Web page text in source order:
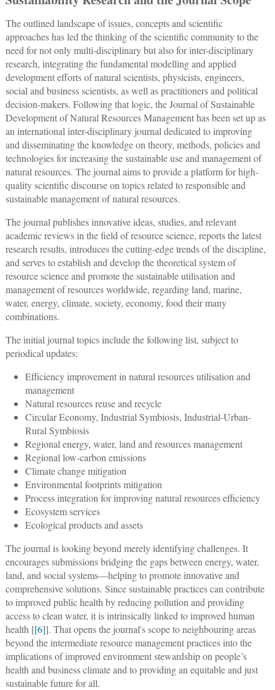
The outlined landscape of issues, concepts and scientific
approaches has led the thinking of the scientific community to the
need for not only multi-disciplinary but also for inter-disciplinary
research, integrating the fundamental modelling and applied
development efforts of natural scientists, physicists, engineers,
social and business scientists, as well as practitioners and political
decision-makers. Following that logic, the Journal of Sustainable
Development of Natural Resources Management has been set up as
an international inter-disciplinary journal dedicated to improving
and disseminating the knowledge on theory, methods, policies and
technologies for increasing the sustainable use and management of
natural resources. The journal aims to provide a platform for high-
quality scientific discourse on topics related to responsible and
sustainable management of natural resources.
The journal publishes innovative ideas, studies, and relevant
academic reviews in the field of resource science, reports the latest
research results, introduces the cutting-edge trends of the discipline,
and serves to establish and develop the theoretical system of
resource science and promote the sustainable utilisation and
management of resources worldwide, regarding land, marine,
water, energy, climate, society, economy, food their many
combinations.
The initial journal topics include the following list, subject to
periodical updates:
Efficiency improvement in natural resources utilisation and
management
Natural resources reuse and recycle
Circular Economy, Industrial Symbiosis, Industrial-Urban-
Rural Symbiosis
Regional energy, water, land and resources management
Regional low-carbon emissions
Climate change mitigation
Environmental footprints mitigation
Process integration for improving natural resources efficiency
Ecosystem services
Ecological products and assets
The journal is looking beyond merely identifying challenges. It
encourages submissions bridging the gaps between energy, water,
land, and social systems—helping to promote innovative and
comprehensive solutions. Since sustainable practices can contribute
to improved public health by reducing pollution and providing
access to clean water, it is intrinsically linked to improved human
health [[6]]. That opens the journal's scope to neighbouring areas
beyond the intermediate resource management practices into the
implications of improved environment stewardship on people’s
health and business climate and to providing an equitable and just
sustainable future for all.